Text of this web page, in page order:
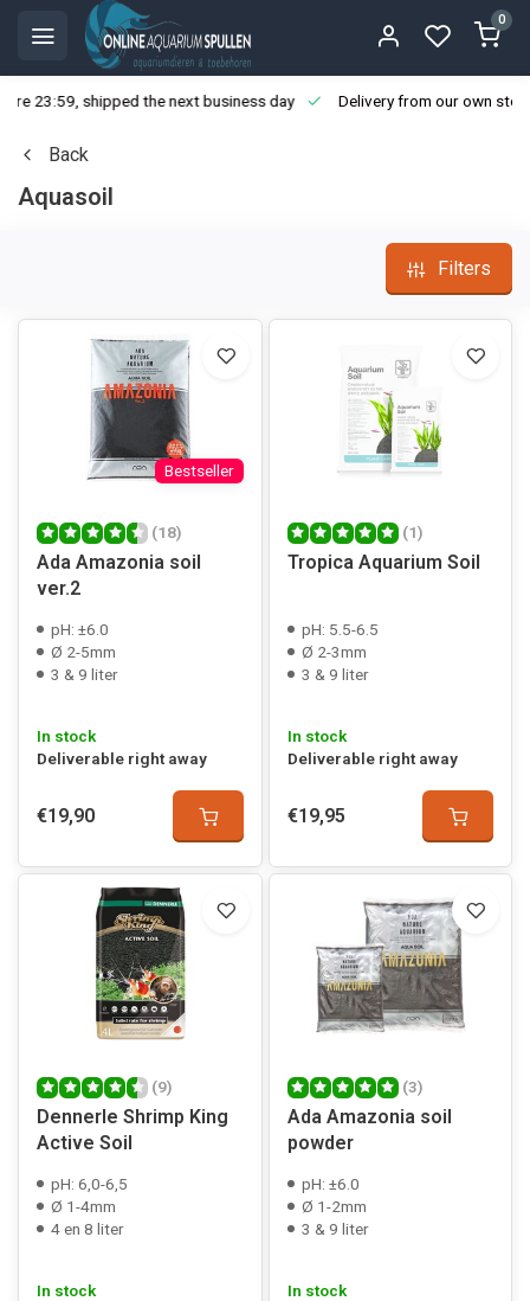
0
23:59, shipped the next business day Delivery from our own
Back
Aquasoil
Filters
Bestseller
(18)
Ada Amazonia soil
ver.2
pH: ±6.0
Ø 2-5mm
3 & 9 liter
In stock
Deliverable right away
€19,90
(1)
Tropica Aquarium Soil
pH: 5.5-6.5
Ø 2-3mm
3 & 9 liter
In stock
Deliverable right away
€19,95
(9)
Dennerle Shrimp King
Active Soil
pH: 6,0-6,5
Ø 1-4mm
4 en 8 liter
In stock
(3)
Ada Amazonia soil
powder
pH: ±6.0
Ø 1-2mm
3 & 9 liter
In stock